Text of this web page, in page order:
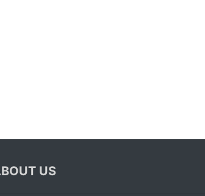
US